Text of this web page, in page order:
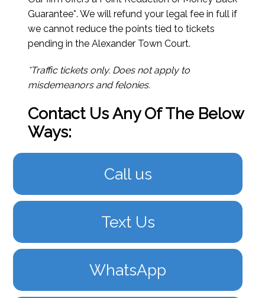
Guarantee*. We will refund your legal fee in full if
we cannot reduce the points tied to tickets
pending in the Alexander Town Court.
*Traffic tickets only. Does not apply to
misdemeanors and felonies.
Contact Us Any Of The Below
Ways:
Call us
Text Us
WhatsApp